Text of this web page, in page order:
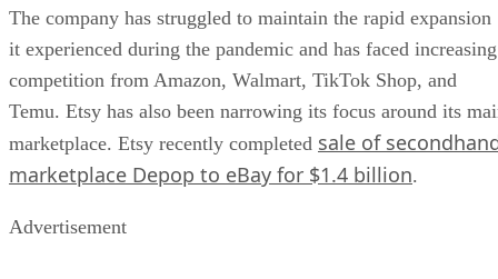
The company has struggled to maintain the rapid expansion
it experienced during the pandemic and has faced increasing
competition from Amazon, Walmart, TikTok Shop, and
Temu. Etsy has also been narrowing its focus around its
marketplace. Etsy recently completed sale of
marketplace Depop to eBay for $1.4 billion.
Advertisement